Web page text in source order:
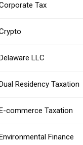
Tax
LLC
Residency Taxation
commerce Taxation
Finance